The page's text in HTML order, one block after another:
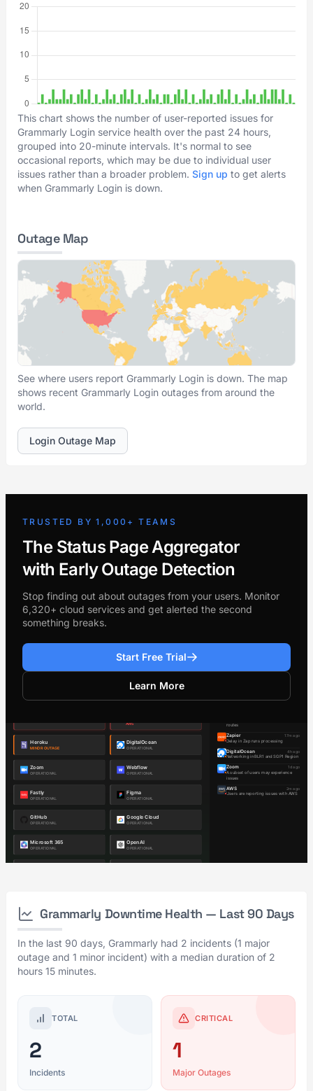
This chart shows the number of user-reported issues for
Grammarly Login service health over the past 24 hours,
grouped into 20-minute intervals. It's normal to see
occasional reports, which may be due to individual user
issues rather than a broader problem. Sign up to get alerts
when Grammarly Login is down.
Outage Map
See where users report Grammarly Login is down. The map
shows recent Grammarly Login outages from around the
world.
Login Outage Map
TRUSTED BY 1,000+ TEAMS
The Status Page Aggregator
with Early Outage Detection
Stop finding out about outages from your users. Monitor
6,320+ cloud services and get alerted the second
something breaks.
Start Free Trial
Learn More
Grammarly Downtime Health — Last 90 Days
In the last 90 days, Grammarly had 2 incidents (1 major
outage and 1 minor incident) with a median duration of 2
hours 15 minutes.
TOTAL
2
Incidents
CRITICAL
1
Major Outages